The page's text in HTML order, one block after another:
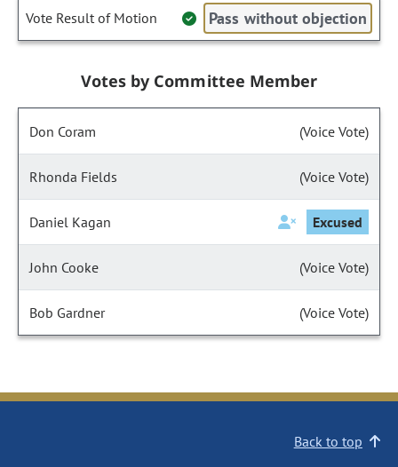
Vote Result of Motion Pass without objection
Votes by Committee Member
Don Coram (Voice Vote)
Rhonda Fields (Voice Vote)
Daniel Kagan Excused
John Cooke (Voice Vote)
Bob Gardner (Voice Vote)
Back to top